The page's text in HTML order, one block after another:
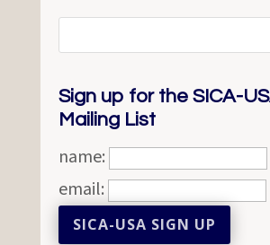
Sign up for the SICA-
Mailing List
name:
email: